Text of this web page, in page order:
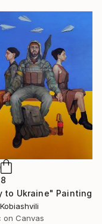
to Ukraine" Painting
on Canvas